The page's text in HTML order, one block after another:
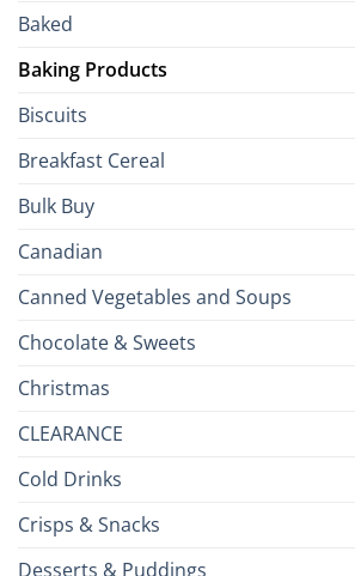
Baked
Baking Products
Biscuits
Breakfast Cereal
Bulk Buy
Canadian
Canned Vegetables and Soups
Chocolate & Sweets
Christmas
CLEARANCE
Cold Drinks
Crisps & Snacks
Desserts & Puddings